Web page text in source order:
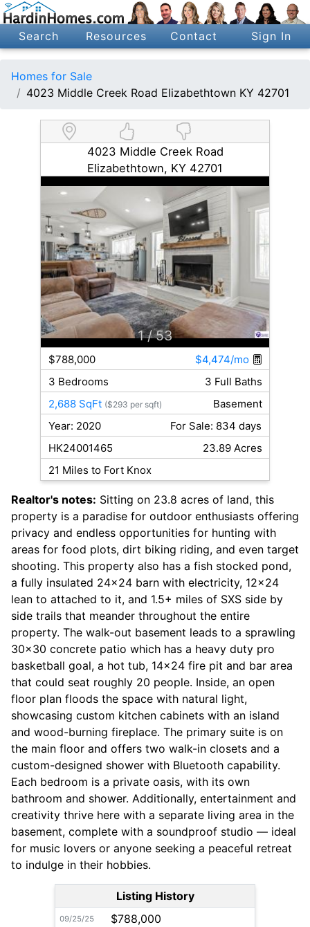
Search Resources Contact Sign In
Homes for Sale
4023 Middle Creek Road Elizabethtown KY 42701
4023 Middle Creek Road
Elizabethtown, KY 42701
1 / 53
$788,000
$4,474/mo
3 Bedrooms
3 Full Baths
2,688 SqFt ($293 per sqft)
Basement
Year: 2020
For Sale: 834 days
HK24001465
23.89 Acres
21 Miles to Fort Knox
Realtor's notes: Sitting on 23.8 acres of land, this
property is a paradise for outdoor enthusiasts offering
privacy and endless opportunities for hunting with
areas for food plots, dirt biking riding, and even target
shooting. This property also has a fish stocked pond,
a fully insulated 24x24 barn with electricity, 12x24
lean to attached to it, and 1.5+ miles of SXS side by
side trails that meander throughout the entire
property. The walk-out basement leads to a sprawling
30x30 concrete patio which has a heavy duty pro
basketball goal, a hot tub, 14x24 fire pit and bar area
that could seat roughly 20 people. Inside, an open
floor plan floods the space with natural light,
showcasing custom kitchen cabinets with an island
and wood-burning fireplace. The primary suite is on
the main floor and offers two walk-in closets and a
custom-designed shower with Bluetooth capability.
Each bedroom is a private oasis, with its own
bathroom and shower. Additionally, entertainment and
creativity thrive here with a separate living area in the
basement, complete with a soundproof studio — ideal
for music lovers or anyone seeking a peaceful retreat
to indulge in their hobbies.
Listing History
09/25/25 $788,000